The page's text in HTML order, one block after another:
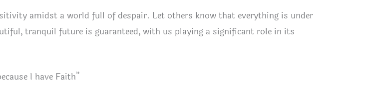
amidst a world full of despair. Let others know that everything is under
tranquil future is guaranteed, with us playing a significant role in its
I have Faith”